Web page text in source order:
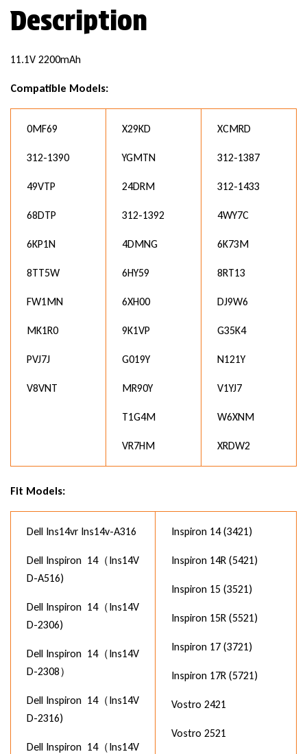
Description
11.1V 2200mAh
Compatible Models:
0MF69
312-1390
49VTP
68DTP
6KP1N
8TT5W
FW1MN
MK1R0
PVJ7J
V8VNT
X29KD
YGMTN
24DRM
312-1392
4DMNG
6HY59
6XH00
9K1VP
G019Y
MR90Y
T1G4M
VR7HM
XCMRD
312-1387
312-1433
4WY7C
6K73M
8RT13
DJ9W6
G35K4
N121Y
V1YJ7
W6XNM
XRDW2
Fit Models:
Dell Ins14vr Ins14v-A316
Dell Inspiron 14（Ins14V
D-A516)
Dell Inspiron 14（Ins14V
D-2306)
Dell Inspiron 14（Ins14V
D-2308）
Dell Inspiron 14（Ins14V
D-2316)
Dell Inspiron 14（Ins14V
Inspiron 14 (3421)
Inspiron 14R (5421)
Inspiron 15 (3521)
Inspiron 15R (5521)
Inspiron 17 (3721)
Inspiron 17R (5721)
Vostro 2421
Vostro 2521